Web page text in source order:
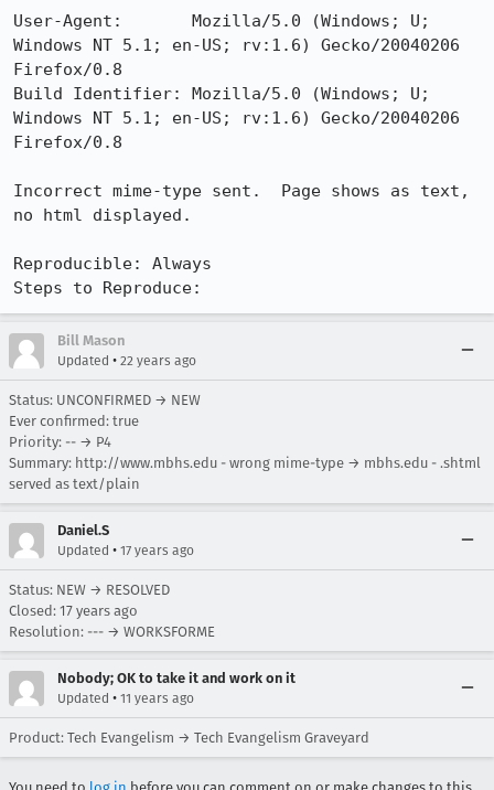
User-Agent:       Mozilla/5.0 (Windows; U;
Windows NT 5.1; en-US; rv:1.6) Gecko/20040206
Firefox/0.8
Build Identifier: Mozilla/5.0 (Windows; U;
Windows NT 5.1; en-US; rv:1.6) Gecko/20040206
Firefox/0.8
Incorrect mime-type sent.  Page shows as text,
no html displayed.
Reproducible: Always
Steps to Reproduce:
Bill Mason
Updated • 22 years ago
Status: UNCONFIRMED → NEW
Ever confirmed: true
Priority: -- → P4
Summary: http://www.mbhs.edu - wrong mime-type → mbhs.edu - .shtml
served as text/plain
Daniel.S
Updated • 17 years ago
Status: NEW → RESOLVED
Closed: 17 years ago
Resolution: --- → WORKSFORME
Nobody; OK to take it and work on it
Updated • 11 years ago
Product: Tech Evangelism → Tech Evangelism Graveyard